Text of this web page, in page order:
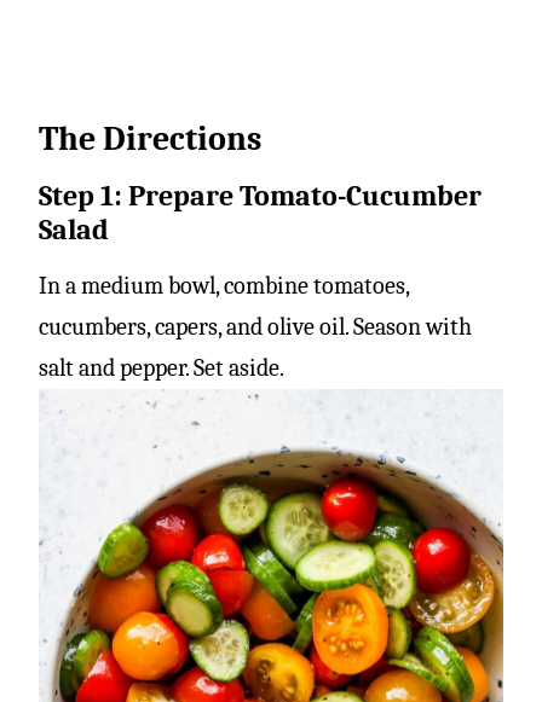
The Directions
Step 1: Prepare Tomato-Cucumber
Salad
In a medium bowl, combine tomatoes,
cucumbers, capers, and olive oil. Season with
salt and pepper. Set aside.